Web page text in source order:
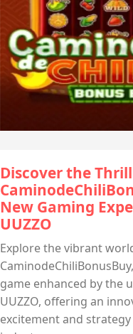
Discover the
New Gaming
UUZZO
Explore the vibrant
game enhanced by the
UUZZO, offering an
excitement and